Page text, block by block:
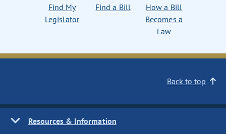
Find My
Legislator
Find a Bill
How a Bill
Becomes a
Law
Back to top
Resources & Information